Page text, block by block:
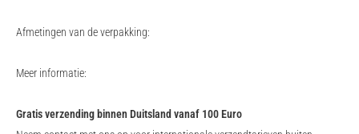
Afmetingen van de verpakking:
Meer informatie:
Gratis verzending binnen Duitsland vanaf 100 Euro